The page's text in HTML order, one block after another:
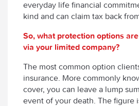
everyday life financial
kind and can claim tax back
So, what protection options
via your limited company?
The most common option
insurance. More commonly
cover, you can leave a lump
event of your death. The figure